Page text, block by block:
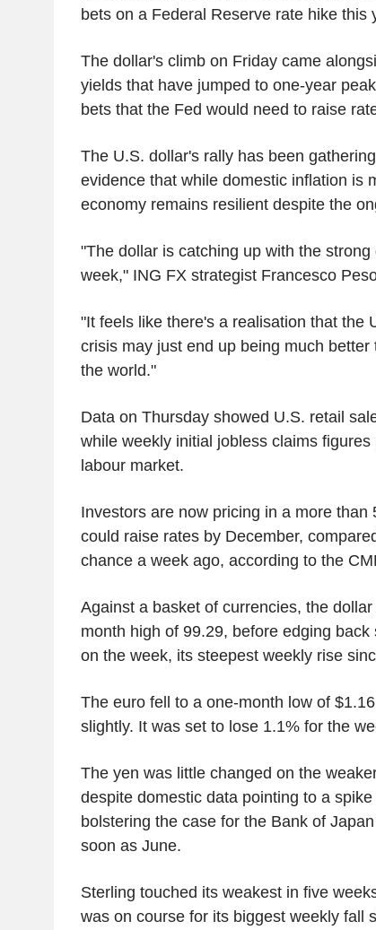
bets on a Federal Reserve rate hike this
The dollar's climb on Friday came
yields that have jumped to one-year
bets that the Fed would need to raise
The U.S. dollar's rally has been
evidence that while domestic inflation is
economy remains resilient despite the
"The dollar is catching up with the
week," ING FX strategist Francesco
"It feels like there's a realisation that the
crisis may just end up being much
the world."
Data on Thursday showed U.S. retail
while weekly initial jobless claims
labour market.
Investors are now pricing in a more than
could raise rates by December,
chance a week ago, according to the
Against a basket of currencies, the
month high of 99.29, before edging
on the week, its steepest weekly rise
The euro fell to a one-month low of
slightly. It was set to lose 1.1% for the
The yen was little changed on the
despite domestic data pointing to a
bolstering the case for the Bank of
soon as June.
Sterling touched its weakest in five
was on course for its biggest weekly fall